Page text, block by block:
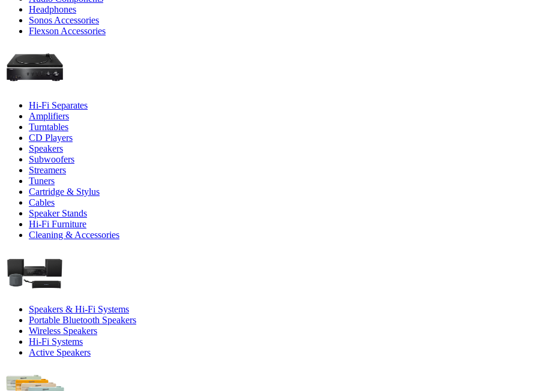
Headphones
Sonos Accessories
Flexson Accessories
Hi-Fi Separates
Amplifiers
Turntables
CD Players
Speakers
Subwoofers
Streamers
Tuners
Cartridge & Stylus
Cables
Speaker Stands
Hi-Fi Furniture
Cleaning & Accessories
Speakers & Hi-Fi Systems
Portable Bluetooth Speakers
Wireless Speakers
Hi-Fi Systems
Active Speakers